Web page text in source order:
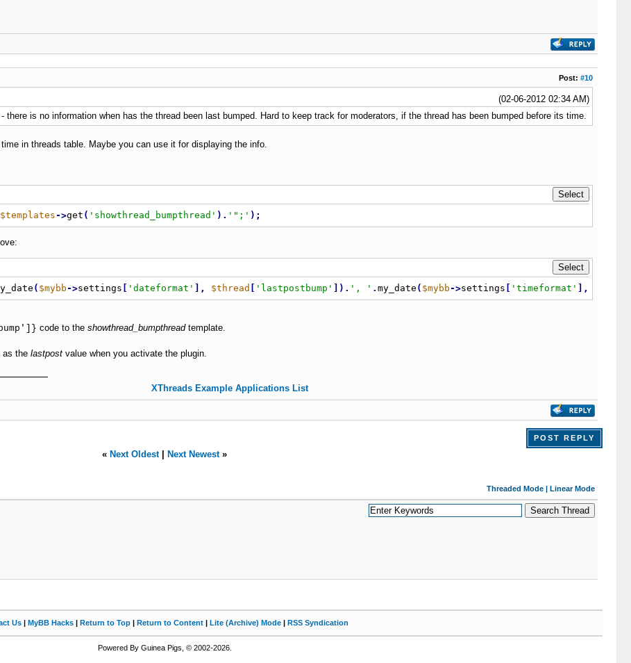
Post: #10
(02-06-2012 02:34 AM)
is no information when has the thread been last bumped. Hard to keep track for moderators, if the thread has been bumped before its time.
in threads table. Maybe you can use it for displaying the info.
$templates->get ( 'showthread_bumpthread' ) . '";' ) ;
( $mybb->settings [ 'dateformat' ] , $thread [ 'lastpostbump' ] ) . ', ' . my_date ( $mybb->settings [ 'timeformat' ] ,
code to the showthread_bumpthreadtemplate.
as the lastpostvalue when you activate the plugin.
XThreads Example Applications List
POST REPLY
« Next Oldest| Next Newest»
Threaded Mode| Linear Mode
Us | MyBB Hacks | Return to Top | Return to Content | Lite (Archive) Mode | RSS Syndication
Powered By Guinea Pigs, © 2002-2026.